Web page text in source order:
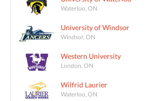
Waterloo, ON
University of Windsor
Windsor, ON
Western University
London, ON
Wilfrid Laurier
Waterloo, ON